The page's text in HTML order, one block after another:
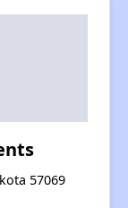
57069